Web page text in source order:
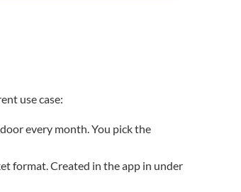
use case:
every month. You pick the
format. Created in the app in under